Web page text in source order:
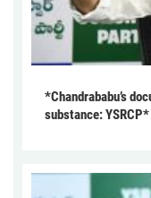
*Chandrababu’s
substance: YSRCP*